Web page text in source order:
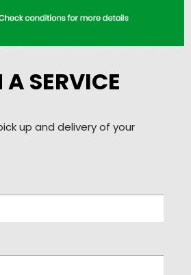
SERVICE
up and delivery of your